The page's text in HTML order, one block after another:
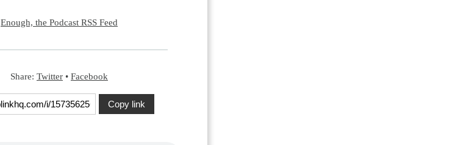
Enough, the Podcast RSS Feed
Share: Twitter• Facebook
Copy link